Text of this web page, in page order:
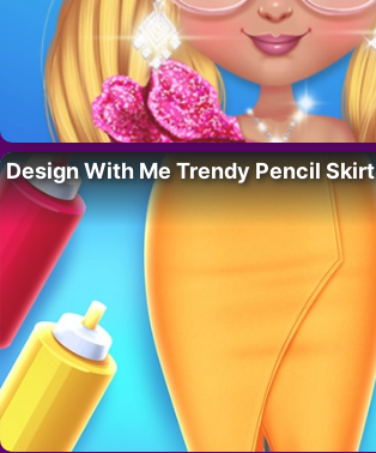
Design With Me Trendy Pencil Skirt